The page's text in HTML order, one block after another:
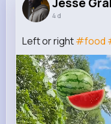
4 d
Left or right#food